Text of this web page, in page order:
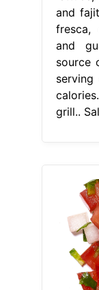
and
fresca,
and
source
grill..